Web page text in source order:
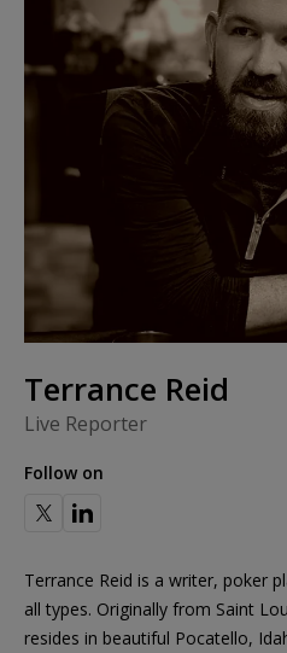
Terrance Reid
Live Reporter
Follow on
Terrance Reid is a writer, poker
all types. Originally from Saint
resides in beautiful Pocatello,